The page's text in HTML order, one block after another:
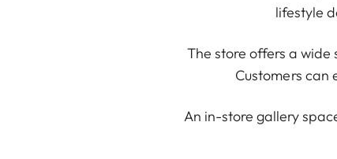
lifestyle
The store offers a
Customers
An in-store gallery